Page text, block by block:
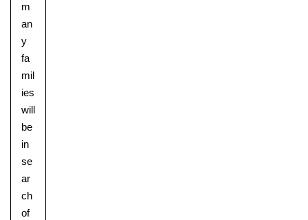
m
an
y
fa
mil
ies
will
be
in
se
ar
ch
of